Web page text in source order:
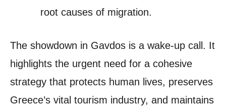
root causes of migration.
The showdown in Gavdos is a wake-up call. It
highlights the urgent need for a cohesive
strategy that protects human lives, preserves
Greece’s vital tourism industry, and maintains